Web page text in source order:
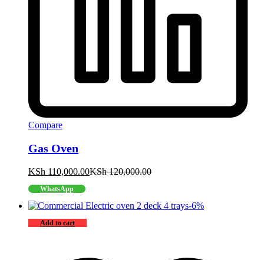
Compare
Gas Oven
KSh 110,000.00KSh120,000.00
WhatsApp
-6%
Add to cart